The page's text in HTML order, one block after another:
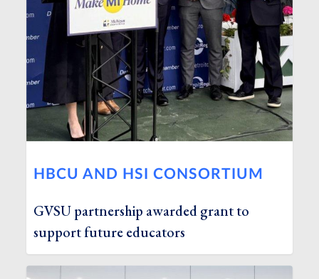
HBCU AND HSI CONSORTIUM
GVSU partnership awarded grant to
support future educators